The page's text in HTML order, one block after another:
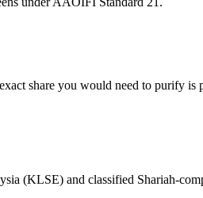
share you would need to purify is
(KLSE) and classified Shariah-